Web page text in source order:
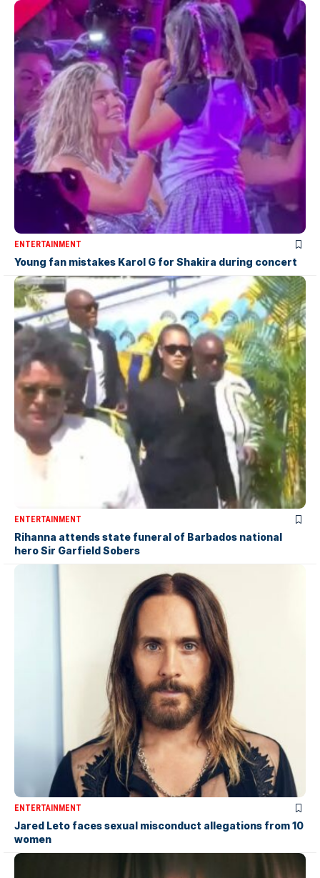
ENTERTAINMENT
Young fan mistakes Karol G for Shakira during concert
ENTERTAINMENT
Rihanna attends state funeral of Barbados national
hero Sir Garfield Sobers
ENTERTAINMENT
Jared Leto faces sexual misconduct allegations from 10
women